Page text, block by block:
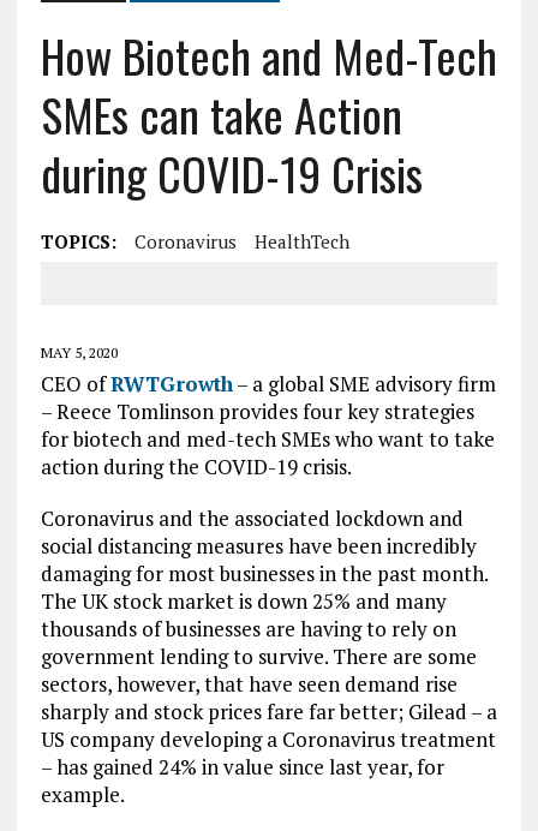
How Biotech and Med-Tech
SMEs can take Action
during COVID-19 Crisis
TOPICS: Coronavirus HealthTech
MAY 5, 2020
CEO ofRWTGrowth– a global SME advisory firm
– Reece Tomlinson provides four key strategies
for biotech and med-tech SMEs who want to take
action during the COVID-19 crisis.
Coronavirus and the associated lockdown and
social distancing measures have been incredibly
damaging for most businesses in the past month.
The UK stock market is down 25% and many
thousands of businesses are having to rely on
government lending to survive. There are some
sectors, however, that have seen demand rise
sharply and stock prices fare far better; Gilead – a
US company developing a Coronavirus treatment
– has gained 24% in value since last year, for
example.